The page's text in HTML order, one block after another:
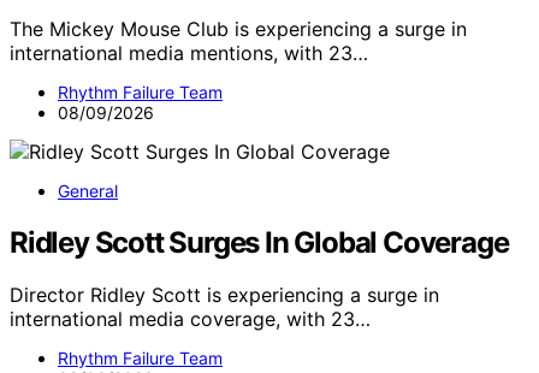
The Mickey Mouse Club is experiencing a surge in
international media mentions, with 23…
Rhythm Failure Team
08/09/2026
General
Ridley Scott Surges In Global Coverage
Director Ridley Scott is experiencing a surge in
international media coverage, with 23…
Rhythm Failure Team